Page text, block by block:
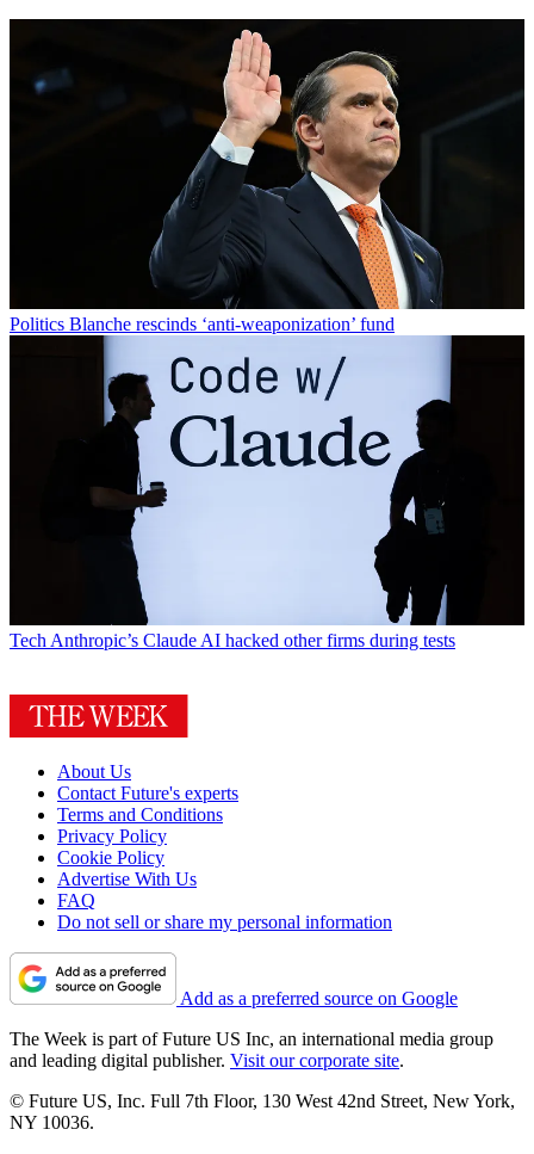
Politics Blanche rescinds ‘anti-weaponization’ fund
TechAnthropic’s Claude AI hacked other firms during tests
About Us
Contact Future's experts
Terms and Conditions
Privacy Policy
Cookie Policy
Advertise With Us
FAQ
Do not sell or share my personal information
Add as a preferred source on Google
The Week is part of Future US Inc, an international media group
and leading digital publisher. Visit our corporate site.
© Future US, Inc. Full 7th Floor, 130 West 42nd Street, New York,
NY 10036.